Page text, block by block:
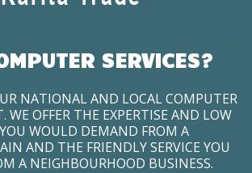
SERVICES?
NATIONAL AND LOCAL COMPUTER
WE OFFER THE EXPERTISE AND LOW
WOULD DEMAND FROM A
AND THE FRIENDLY SERVICE YOU
A NEIGHBOURHOOD BUSINESS.